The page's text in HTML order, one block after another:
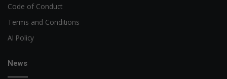
Code of Conduct
Terms and Conditions
AI Policy
News